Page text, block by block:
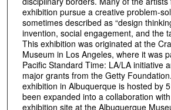
exhibition pursue a creative problem-
sometimes described as “design
invention, social engagement, and the
This exhibition was originated at the
Museum in Los Angeles, where it was
Pacific Standard Time: LA/LA initiative
major grants from the Getty
exhibition in Albuquerque is hosted by
been expanded into a collaboration
exhibition site at the Albuquerque